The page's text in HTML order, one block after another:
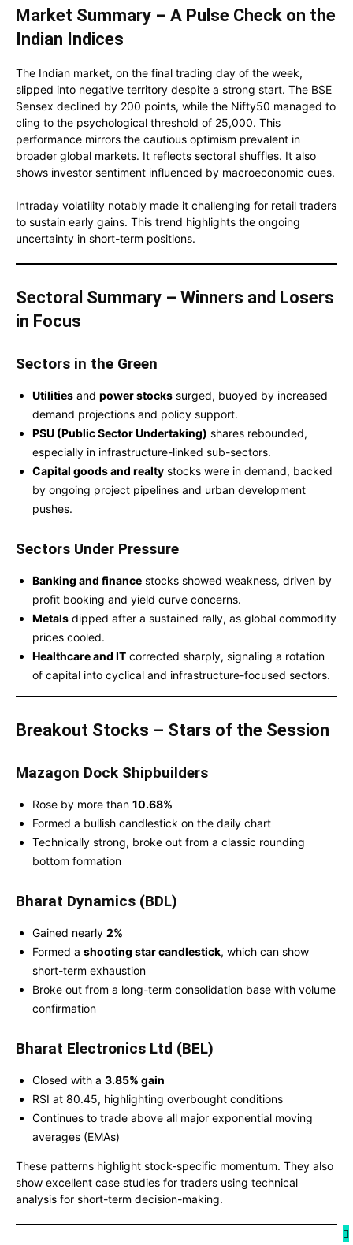
Market Summary – A Pulse Check on the
Indian Indices
The Indian market, on the final trading day of the week,
slipped into negative territory despite a strong start. The BSE
Sensex declined by 200 points, while the Nifty50 managed to
cling to the psychological threshold of 25,000. This
performance mirrors the cautious optimism prevalent in
broader global markets. It reflects sectoral shuffles. It also
shows investor sentiment influenced by macroeconomic cues.
Intraday volatility notably made it challenging for retail traders
to sustain early gains. This trend highlights the ongoing
uncertainty in short-term positions.
Sectoral Summary – Winners and Losers
in Focus
Sectors in the Green
Utilities and power stocks surged, buoyed by increased
demand projections and policy support.
PSU (Public Sector Undertaking) shares rebounded,
especially in infrastructure-linked sub-sectors.
Capital goods and realty stocks were in demand, backed
by ongoing project pipelines and urban development
pushes.
Sectors Under Pressure
Banking and finance stocks showed weakness, driven by
profit booking and yield curve concerns.
Metals dipped after a sustained rally, as global commodity
prices cooled.
Healthcare and IT corrected sharply, signaling a rotation
of capital into cyclical and infrastructure-focused sectors.
Breakout Stocks – Stars of the Session
Mazagon Dock Shipbuilders
Rose by more than 10.68%
Formed a bullish candlestick on the daily chart
Technically strong, broke out from a classic rounding
bottom formation
Bharat Dynamics (BDL)
Gained nearly 2%
Formed a shooting star candlestick, which can show
short-term exhaustion
Broke out from a long-term consolidation base with volume
confirmation
Bharat Electronics Ltd (BEL)
Closed with a 3.85% gain
RSI at 80.45, highlighting overbought conditions
Continues to trade above all major exponential moving
averages (EMAs)
These patterns highlight stock-specific momentum. They also
show excellent case studies for traders using technical
analysis for short-term decision-making.